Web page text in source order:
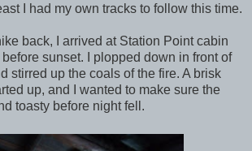
I had my own tracks to follow this time.
back, I arrived at Station Point cabin
sunset. I plopped down in front of
stirred up the coals of the fire. A brisk
up, and I wanted to make sure the
toasty before night fell.